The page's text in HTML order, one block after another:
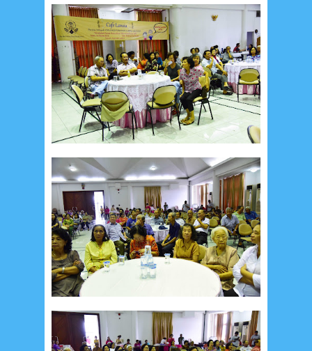
August 20223 July 20224 June 2022
May 20222 March 20202 February 20207
January 20209 December 201912
November 20195 October 20192
September 2019 5 August 20196
July 201910 June 20193 May 201911
April 201918 March 2019
6
February 20193 January 2019
December 20184 November 20188
October 20184 September 20183
August 20183 July 2018 June 20184
May 2018
April 2018 March 20184
February 20189 January 20183
December 201723 November 201710